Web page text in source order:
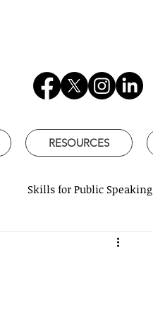
Skills for Public Speaking
RESOURCES